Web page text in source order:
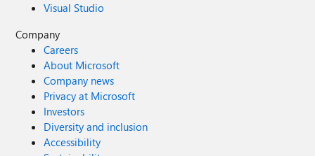
Visual Studio
Company
Careers
About Microsoft
Company news
Privacy at Microsoft
Investors
Diversity and inclusion
Accessibility